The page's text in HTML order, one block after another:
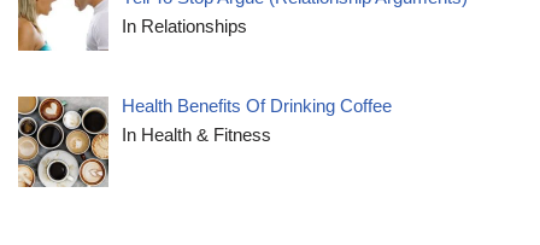
In Relationships
Health Benefits Of Drinking Coffee
In Health & Fitness